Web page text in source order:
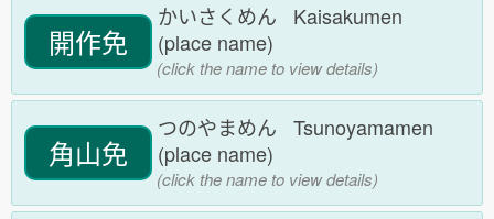
開作免
かいさくめん Kaisakumen
(place name)
(click the name to view details)
角山免
つのやまめん Tsunoyamamen
(place name)
(click the name to view details)